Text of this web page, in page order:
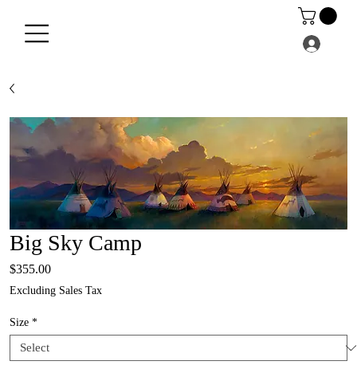
Big Sky Camp
$355.00Price
Excluding Sales Tax
Size *